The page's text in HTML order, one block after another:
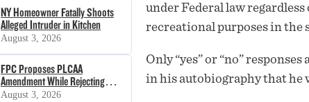
under Federal law
recreational purposes in the
Only “yes” or “no”
in his autobiography that he
NY Homeowner Fatally Shoots
Alleged Intruder in Kitchen
August 3, 2026
FPC Proposes PLCAA
Amendment While Rejecting
SHOT Act
August 3, 2026